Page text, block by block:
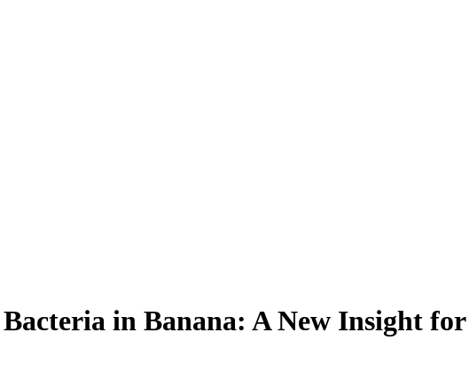
in Banana: A New Insight